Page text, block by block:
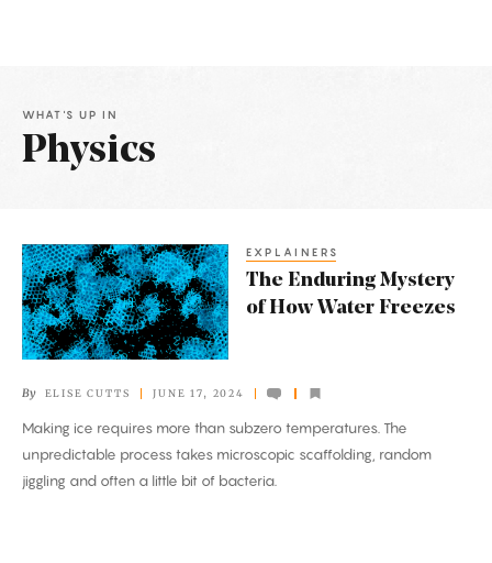
WHAT'S UP IN
Physics
Articles
The
Enduring
Mystery
of
Water
Freezes
EXPLAINERS
The Enduring Mystery
of How Water Freezes
By ELISE CUTTS JUNE 17, 2024
Making ice requires more than subzero temperatures. The
unpredictable process takes microscopic scaffolding, random
jiggling and often a little bit of bacteria.